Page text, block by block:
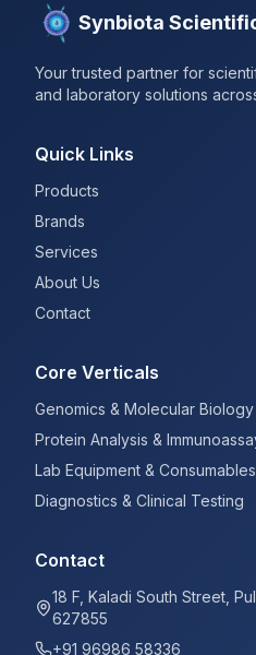
Synbiota
Your trusted partner for
and laboratory solutions
Quick Links
Products
Brands
Services
About Us
Contact
Core Verticals
Genomics & Molecular Biology
Protein Analysis &
Lab Equipment & Consumables
Diagnostics & Clinical Testing
Contact
18 F, Kaladi South Street,
627855
+91 96986 58336